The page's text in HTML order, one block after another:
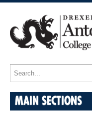
MAIN SECTIONS